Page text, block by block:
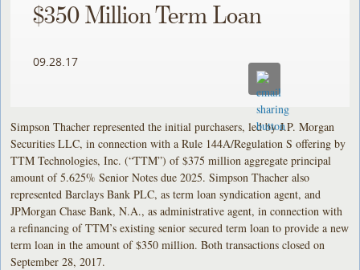
$350 Million Term Loan
09.28.17
Simpson Thacher represented the initial purchasers, led by J.P. Morgan
Securities LLC, in connection with a Rule 144A/Regulation S offering by
TTM Technologies, Inc. (“TTM”) of $375 million aggregate principal
amount of 5.625% Senior Notes due 2025. Simpson Thacher also
represented Barclays Bank PLC, as term loan syndication agent, and
JPMorgan Chase Bank, N.A., as administrative agent, in connection with
a refinancing of TTM’s existing senior secured term loan to provide a new
term loan in the amount of $350 million. Both transactions closed on
September 28, 2017.